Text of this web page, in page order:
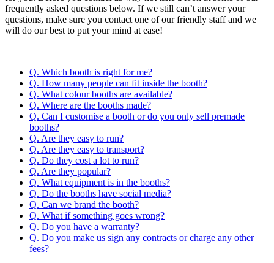
frequently asked questions below. If we still can’t answer your
questions, make sure you contact one of our friendly staff and we
will do our best to put your mind at ease!
Q. Which booth is right for me?
Q. How many people can fit inside the booth?
Q. What colour booths are available?
Q. Where are the booths made?
Q. Can I customise a booth or do you only sell premade
booths?
Q. Are they easy to run?
Q. Are they easy to transport?
Q. Do they cost a lot to run?
Q. Are they popular?
Q. What equipment is in the booths?
Q. Do the booths have social media?
Q. Can we brand the booth?
Q. What if something goes wrong?
Q. Do you have a warranty?
Q. Do you make us sign any contracts or charge any other
fees?